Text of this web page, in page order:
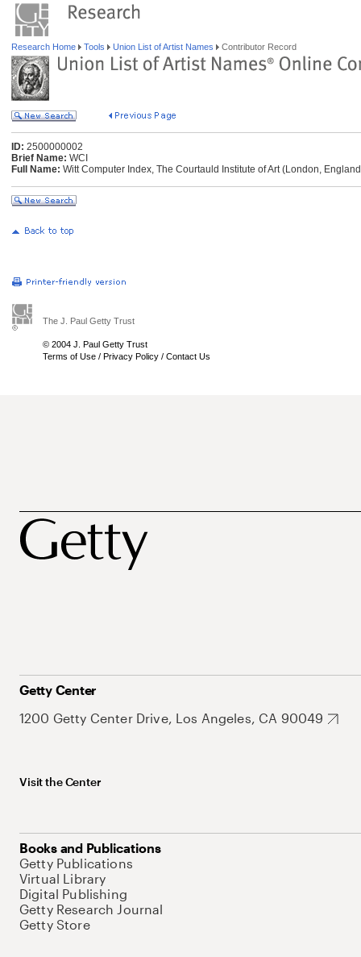
Research Home Tools Union List of Artist Names Contributor Record
ID: 2500000002
Brief Name: WCI
Full Name: Witt Computer Index, The Courtauld Institute of Art (London,
The J. Paul Getty Trust
© 2004 J. Paul Getty Trust
Terms of Use / Privacy Policy / Contact Us
Getty Center
1200 Getty Center Drive, Los Angeles, CA 90049
Visit the Center
Books and Publications
Getty Publications
Virtual Library
Digital Publishing
Getty Research Journal
Getty Store